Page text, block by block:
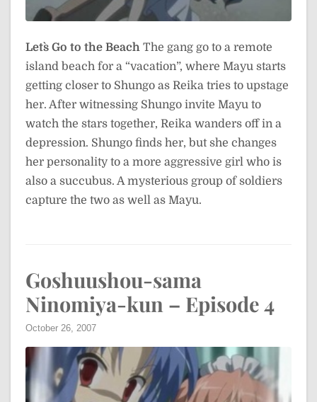
Let`s Go to the Beach The gang go to a remote
island beach for a “vacation”, where Mayu starts
getting closer to Shungo as Reika tries to upstage
her. After witnessing Shungo invite Mayu to
watch the stars together, Reika wanders off in a
depression. Shungo finds her, but she changes
her personality to a more aggressive girl who is
also a succubus. A mysterious group of soldiers
capture the two as well as Mayu.
Goshuushou-sama
Ninomiya-kun – Episode 4
October 26, 2007